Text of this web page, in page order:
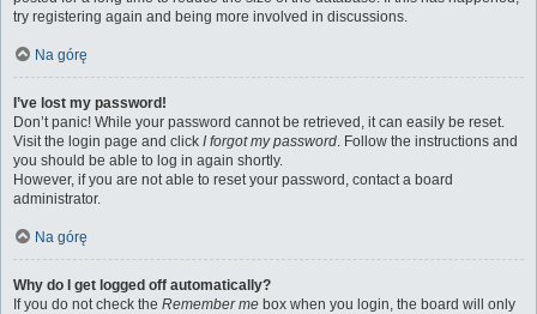
try registering again and being more involved in discussions.
Na górę
I’ve lost my password!
Don’t panic! While your password cannot be retrieved, it can easily be reset.
Visit the login page and click I forgot my password. Follow the instructions and
you should be able to log in again shortly.
However, if you are not able to reset your password, contact a board
administrator.
Na górę
Why do I get logged off automatically?
If you do not check the Remember me box when you login, the board will only